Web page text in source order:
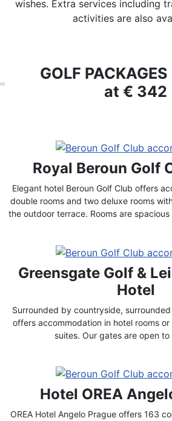
wishes. Extra services including
activities are also
GOLF
at € 342
Royal Beroun Golf
Elegant hotel Beroun Golf Club offers
double rooms and two deluxe rooms
the outdoor terrace. Rooms are
Greensgate Golf &
Hotel
Surrounded by countryside,
offers accommodation in hotel rooms
suites. Our gates are open
Hotel OREA
OREA Hotel Angelo Prague offers 163